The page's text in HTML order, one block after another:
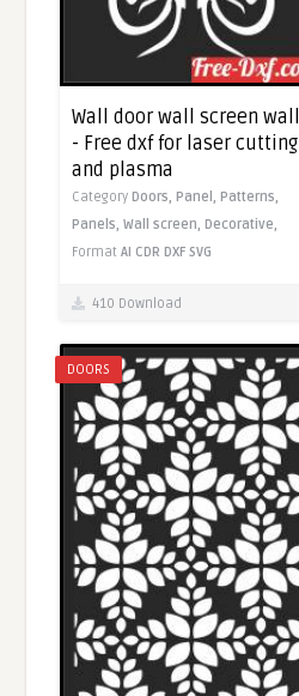
Wall door wall screen wall
- Free dxf for laser cutting
and plasma
CategoryDoors,Panel,Patterns,
Panels,Wall screen,Decorative,
FormatAI CDR DXF SVG
410 Download
DOORS